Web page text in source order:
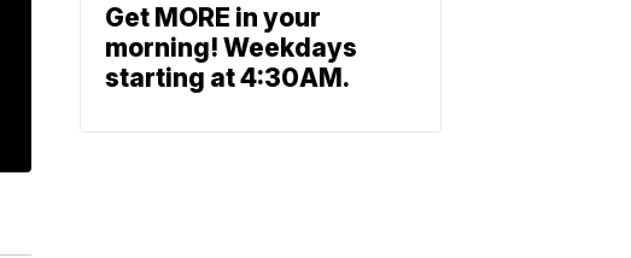
Get MORE in your
morning! Weekdays
starting at 4:30AM.